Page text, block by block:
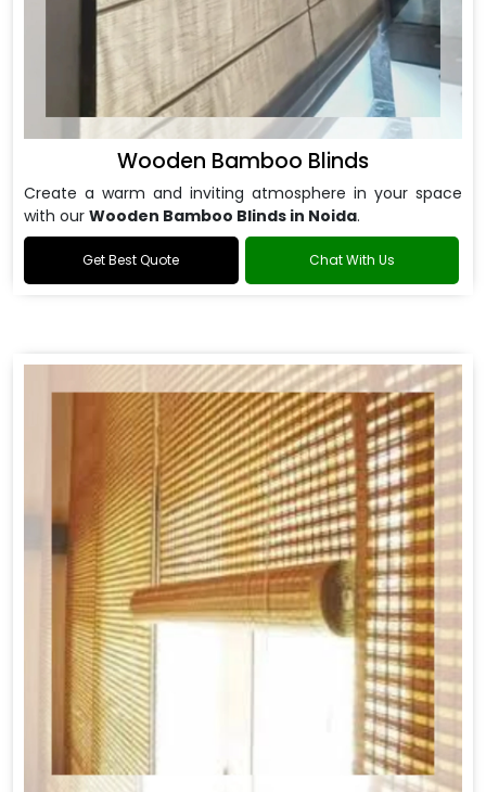
Wooden Bamboo Blinds
Create a warm and inviting atmosphere in your space
with our Wooden Bamboo Blinds in Noida.
Get Best Quote Chat With Us